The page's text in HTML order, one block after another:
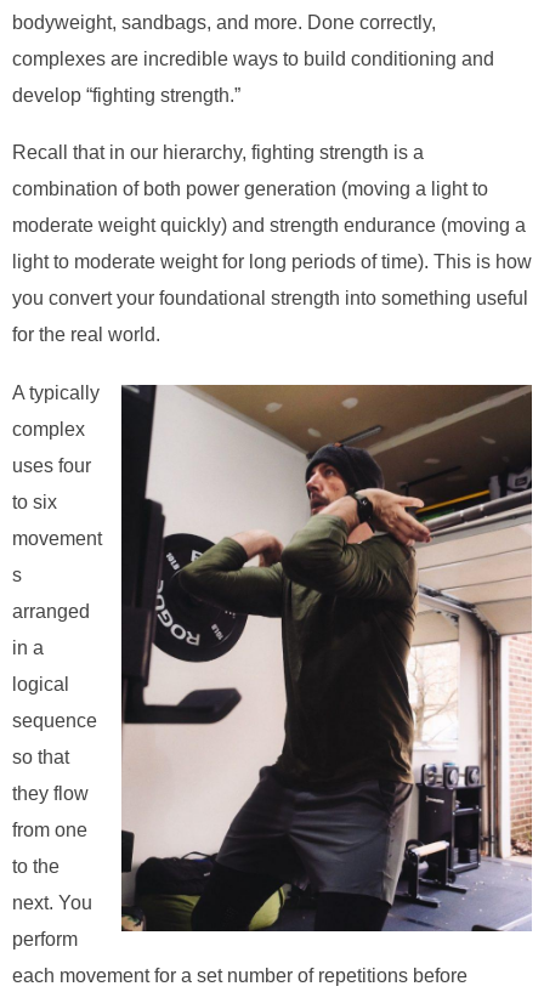
bodyweight, sandbags, and more. Done correctly,
complexes are incredible ways to build conditioning and
develop “fighting strength.”
Recall that in our hierarchy, fighting strength is a
combination of both power generation (moving a light to
moderate weight quickly) and strength endurance (moving a
light to moderate weight for long periods of time). This is how
you convert your foundational strength into something useful
for the real world.
A typically
complex
uses four
to six
movement
s
arranged
in a
logical
sequence
so that
they flow
from one
to the
next. You
perform
each movement for a set number of repetitions before